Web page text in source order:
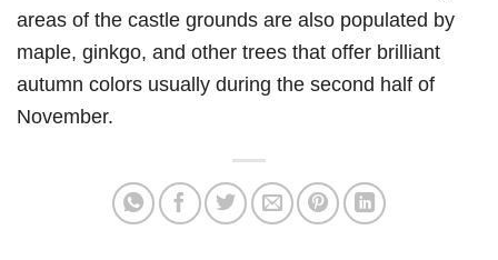
areas of the castle grounds are also populated by
maple, ginkgo, and other trees that offer brilliant
autumn colors usually during the second half of
November.